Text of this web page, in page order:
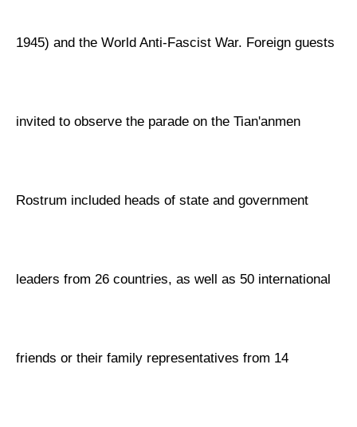
1945) and the World Anti-Fascist War. Foreign guests
invited to observe the parade on the Tian'anmen
Rostrum included heads of state and government
leaders from 26 countries, as well as 50 international
friends or their family representatives from 14